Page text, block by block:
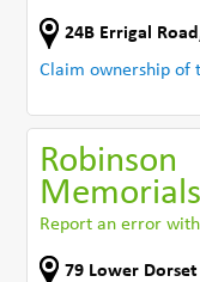
24B Errigal Road
Claim ownership of
Robinson
Memorials
Report an error
79 Lower Dorset